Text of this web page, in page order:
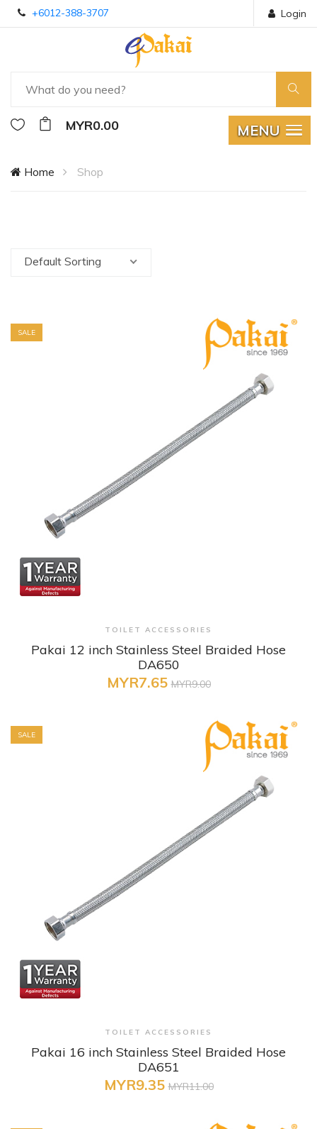
+6012-388-3707 Login
MYR0.00 MENU
Home Shop
Default Sorting
SALE
+ Quick View
TOILET ACCESSORIES
Pakai 12 inch Stainless Steel Braided Hose
DA650
MYR7.65 MYR9.00
SALE
+ Quick View
TOILET ACCESSORIES
Pakai 16 inch Stainless Steel Braided Hose
DA651
MYR9.35 MYR11.00